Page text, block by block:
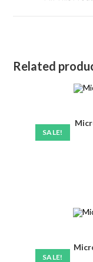
Related
SALE!
SALE!